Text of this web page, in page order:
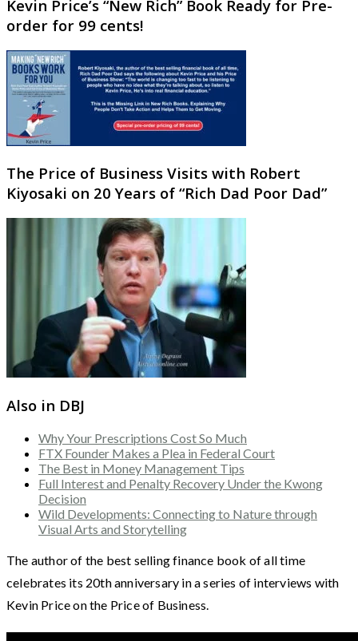
Kevin Price’s “New Rich” Book Ready for Pre-
order for 99 cents!
The Price of Business Visits with Robert
Kiyosaki on 20 Years of “Rich Dad Poor Dad”
Also in DBJ
Why Your Prescriptions Cost So Much
FTX Founder Makes a Plea in Federal Court
The Best in Money Management Tips
Full Interest and Penalty Recovery Under the Kwong
Decision
Wild Developments: Connecting to Nature through
Visual Arts and Storytelling
The author of the best selling finance book of all time
celebrates its 20th anniversary in a series of interviews with
Kevin Price on the Price of Business.